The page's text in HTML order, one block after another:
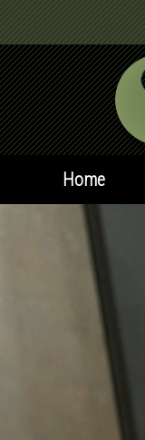
Home